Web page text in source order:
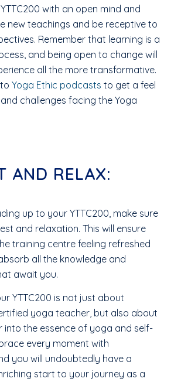
with an open mind and
new teachings and be receptive to
Remember that learning is a
and being open to change will
all the more transformative.
Yoga Ethic podcasts to get a feel
challenges facing the Yoga
AND RELAX:
up to your YTTC200, make sure
and relaxation. This will ensure
training centre feeling refreshed
all the knowledge and
await you.
YTTC200 is not just about
yoga teacher, but also about
into the essence of yoga and self-
every moment with
you will undoubtedly have a
start to your journey as a